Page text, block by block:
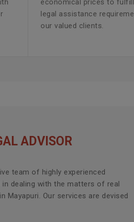
legal assistance
our valued clients.
ADVISOR
team of highly experienced
dealing with the matters of real
Mayapuri. Our services are devised